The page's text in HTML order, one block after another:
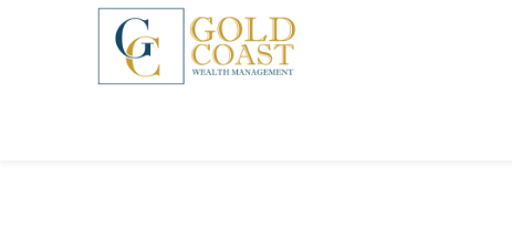
FIDUCIARY WEALTH ADVISORY